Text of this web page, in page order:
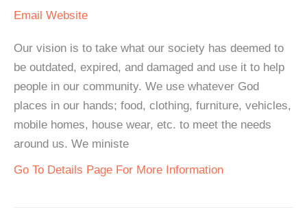
Email Website
Our vision is to take what our society has deemed to
be outdated, expired, and damaged and use it to help
people in our community. We use whatever God
places in our hands; food, clothing, furniture, vehicles,
mobile homes, house wear, etc. to meet the needs
around us. We ministe
Go To Details Page For More Information